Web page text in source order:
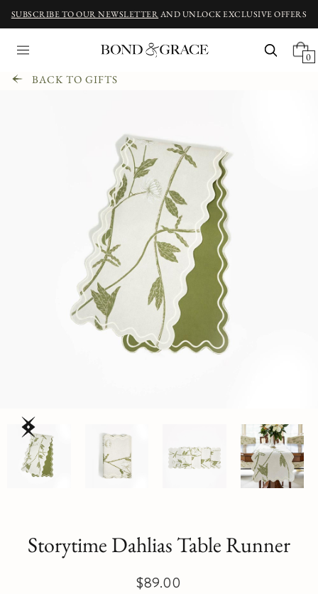
SUBSCRIBE TO OUR NEWSLETTERAND UNLOCK EXCLUSIVE OFFERS
0
BACK TO GIFTS
Storytime Dahlias Table Runner
$89.00